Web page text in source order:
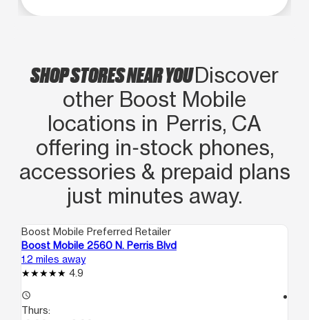
SHOP STORES NEAR YOUDiscover
other Boost Mobile
locations in Perris, CA
offering in‑stock phones,
accessories & prepaid plans
just minutes away.
Boost Mobile Preferred Retailer
Boost Mobile 2560 N. Perris Blvd
1.2 miles away
4.9
access_time
Thurs: